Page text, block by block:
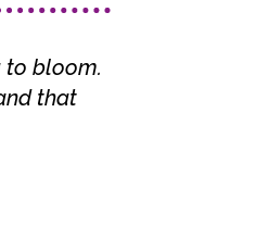
to bloom.
that